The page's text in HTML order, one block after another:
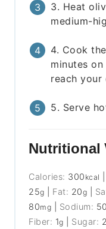
3. Heat
medium-
4. Cook
minutes
reach your
5. Serve
Nutritional
Calories: 300 kcal
25g Fat: 20g
80mg Sodium:
Fiber: 1g Sugar: